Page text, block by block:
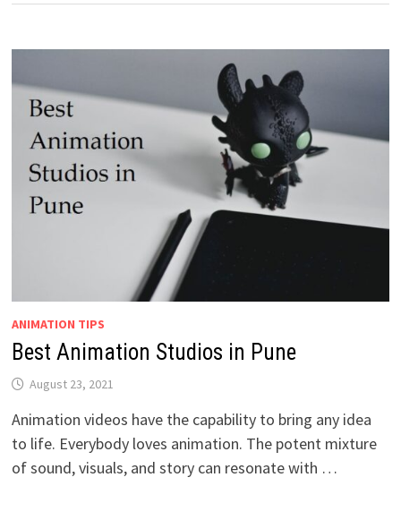
ANIMATION TIPS
Best Animation Studios in Pune
August 23, 2021
Animation videos have the capability to bring any idea
to life. Everybody loves animation. The potent mixture
of sound, visuals, and story can resonate with …